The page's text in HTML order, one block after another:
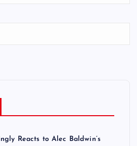
Reacts to Alec Baldwin’s